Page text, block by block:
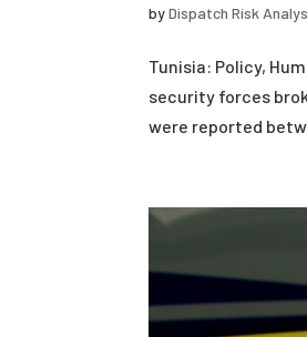
byDispatch Risk
Tunisia: Policy,
security forces
were reported